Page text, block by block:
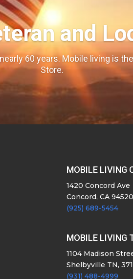
and
60 years. Mobile living is
Store.
MOBILE LIVING
1420 Concord Ave
Concord, CA 94520
(925) 689-5454
MOBILE LIVING
1104 Madison
Shelbyville TN,
(931) 488-4999